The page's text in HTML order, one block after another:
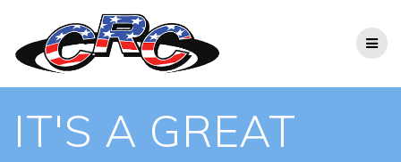
content
IT'S A GREAT